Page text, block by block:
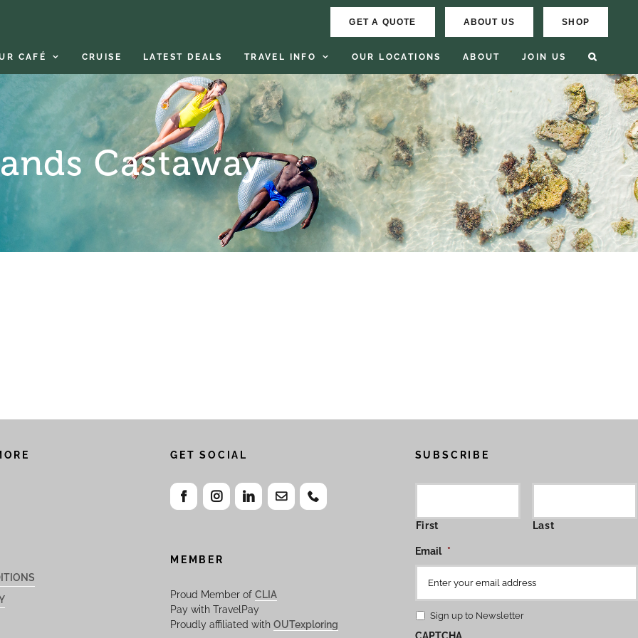
GET A QUOTE ABOUT US SHOP
CAFÉ CRUISE LATEST DEALS TRAVEL INFO OUR LOCATIONS ABOUT JOIN US
Castaway
GET SOCIAL
MEMBER
Proud Member of CLIA
Pay with TravelPay
Proudly affiliated with OUTexploring
SUBSCRIBE
First Last
Email *
Sign up to Newsletter